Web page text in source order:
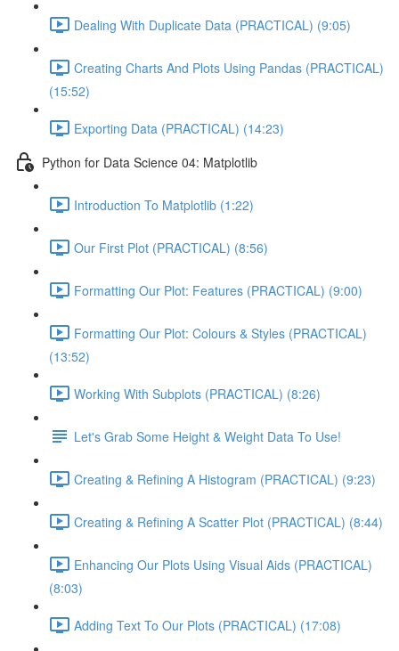
Dealing With Duplicate Data (PRACTICAL) (9:05)
Creating Charts And Plots Using Pandas (PRACTICAL)
(15:52)
Exporting Data (PRACTICAL) (14:23)
Python for Data Science 04: Matplotlib
Introduction To Matplotlib (1:22)
Our First Plot (PRACTICAL) (8:56)
Formatting Our Plot: Features (PRACTICAL) (9:00)
Formatting Our Plot: Colours & Styles (PRACTICAL)
(13:52)
Working With Subplots (PRACTICAL) (8:26)
Let's Grab Some Height & Weight Data To Use!
Creating & Refining A Histogram (PRACTICAL) (9:23)
Creating & Refining A Scatter Plot (PRACTICAL) (8:44)
Enhancing Our Plots Using Visual Aids (PRACTICAL)
(8:03)
Adding Text To Our Plots (PRACTICAL) (17:08)